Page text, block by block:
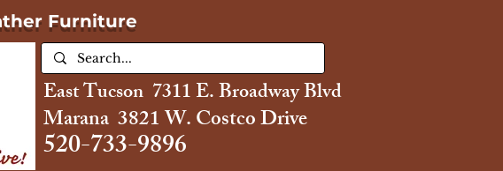
Furniture
East Tucson 7311 E. Broadway Blvd
Marana 3821 W. Costco Drive
520-733-9896